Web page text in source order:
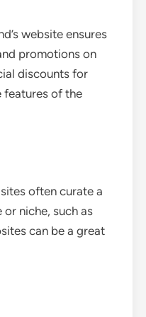
website ensures
promotions on
discounts for
features of the
often curate a
niche, such as
can be a great